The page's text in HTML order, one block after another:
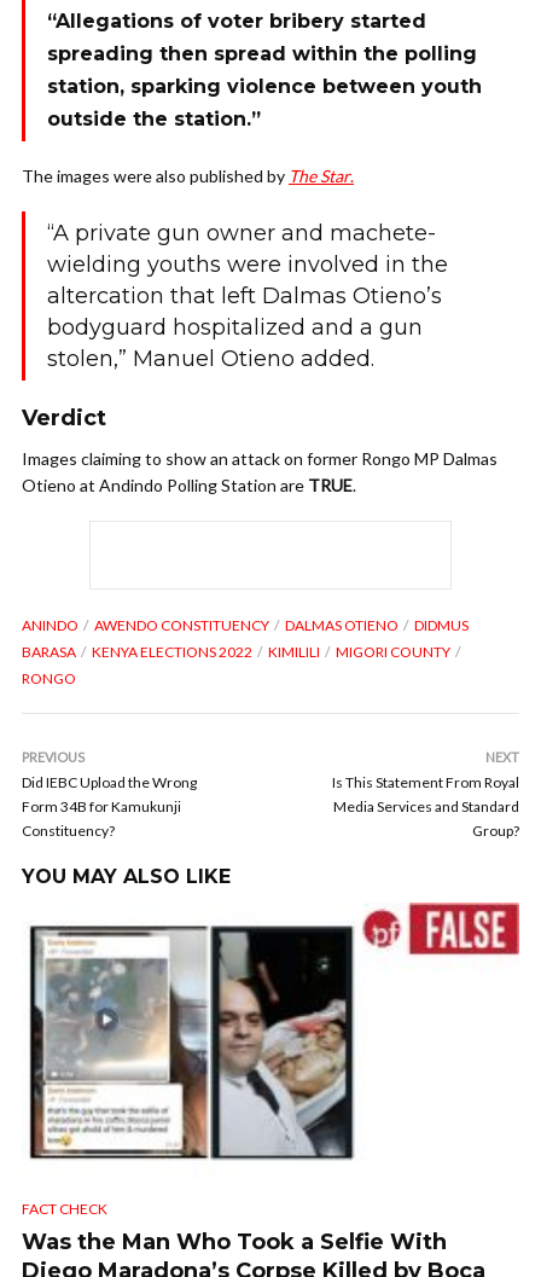
“Allegations of voter bribery started
spreading then spread within the polling
station, sparking violence between youth
outside the station.”
The images were also published by The Star.
“A private gun owner and machete-
wielding youths were involved in the
altercation that left Dalmas Otieno’s
bodyguard hospitalized and a gun
stolen,” Manuel Otieno added.
Verdict
Images claiming to show an attack on former Rongo MP Dalmas
Otieno at Andindo Polling Station are TRUE.
ANINDO AWENDO CONSTITUENCY DALMAS OTIENO
DIDMUS
BARASA
KENYA ELECTIONS 2022 KIMILILI
MIGORI COUNTY
RONGO
PREVIOUS
Did IEBC Upload the Wrong
Form 34B for Kamukunji
Constituency?
NEXT
Is This Statement From Royal
Media Services and Standard
Group?
YOU MAY ALSO LIKE
FACT CHECK
Was the Man Who Took a Selfie With
Diego Maradona’s Corpse Killed by Boca